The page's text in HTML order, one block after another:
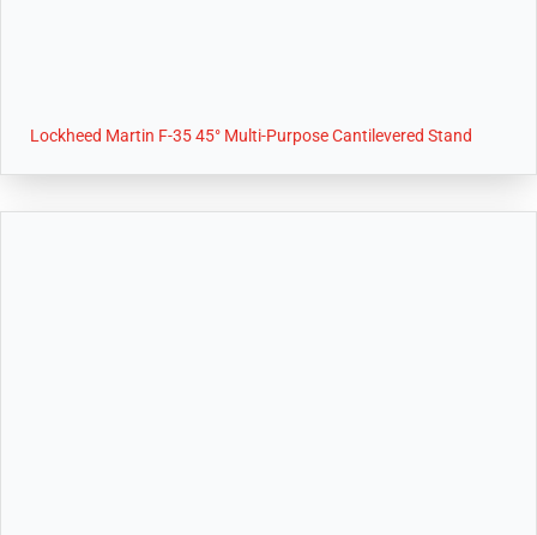
Lockheed Martin F-35 45° Multi-Purpose Cantilevered Stand